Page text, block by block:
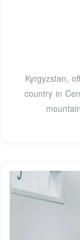
Kyrgyzstan,
country in